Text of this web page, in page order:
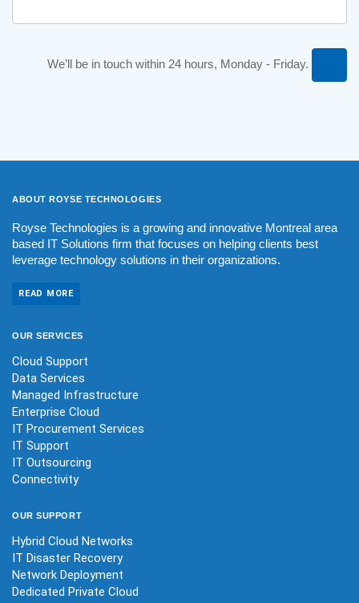
We’ll be in touch within 24 hours, Monday - Friday.
ABOUT ROYSE TECHNOLOGIES
Royse Technologies is a growing and innovative Montreal area
based IT Solutions firm that focuses on helping clients best
leverage technology solutions in their organizations.
READ MORE
OURSERVICES
Cloud Support
Data Services
Managed Infrastructure
Enterprise Cloud
IT Procurement Services
IT Support
IT Outsourcing
Connectivity
OURSUPPORT
Hybrid Cloud Networks
IT Disaster Recovery
Network Deployment
Dedicated Private Cloud